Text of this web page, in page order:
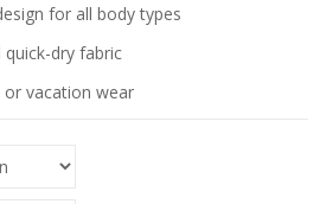
for all body types
dry fabric
vacation wear